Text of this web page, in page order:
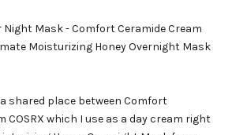
Night Mask - Comfort Ceramide Cream
Moisturizing Honey Overnight Mask
shared place between Comfort
COSRX which I use as a day cream right